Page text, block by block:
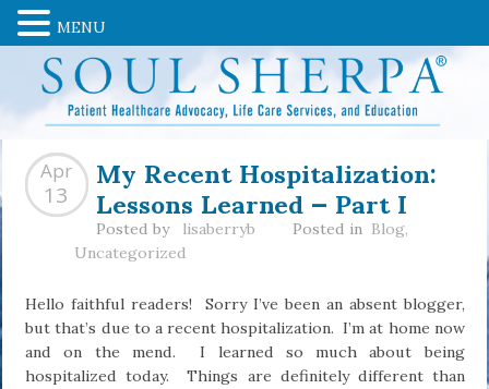
My Recent Hospitalization:
Lessons Learned — Part I
Apr
13
Posted by lisaberryb Posted in Blog,
Uncategorized
Hello faithful readers! Sorry I’ve been an absent blogger,
but that’s due to a recent hospitalization. I’m at home now
and on the mend. I learned so much about being
hospitalized today. Things are definitely different than
MENU